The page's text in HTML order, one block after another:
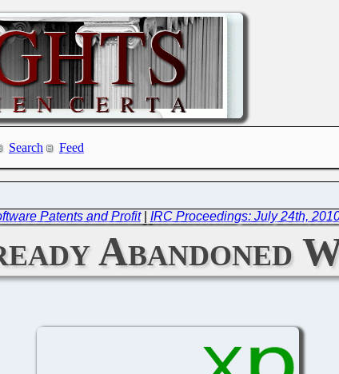
Search Feed
Patents and Profit| IRC Proceedings: July 24th,
Abandoned